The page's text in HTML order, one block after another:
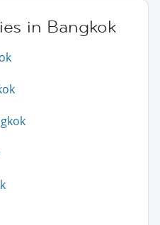
in Bangkok